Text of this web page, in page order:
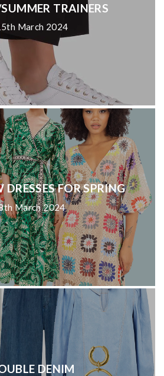
TRAINERS
March 2024
FOR SPRING
March 2024
DENIM